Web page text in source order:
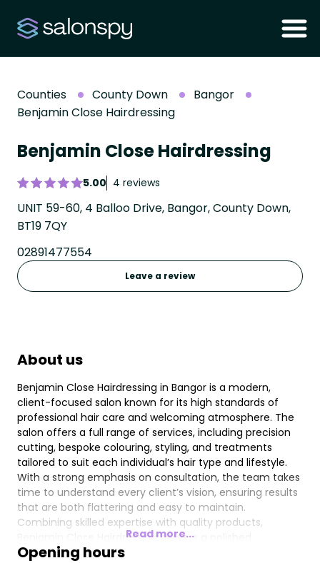
Counties County Down
Bangor
Benjamin Close Hairdressing
Benjamin Close Hairdressing
5.00 4 reviews
UNIT 59-60, 4 Balloo Drive, Bangor, County Down,
BT19 7QY
02891477554
Leave a review
About us
Benjamin Close Hairdressing in Bangor is a modern,
client-focused salon known for its high standards of
professional hair care and welcoming atmosphere. The
salon offers a full range of services, including precision
cutting, bespoke colouring, styling, and treatments
tailored to suit each individual’s hair type and lifestyle.
With a strong emphasis on consultation, the team takes
time to understand every client’s vision, ensuring results
that are both flattering and easy to maintain.
Combining skilled expertise with quality products,
Benjamin Close Hairdressing delivers a polished,
contemporary experience where clients can relax and
Read more...
Opening hours